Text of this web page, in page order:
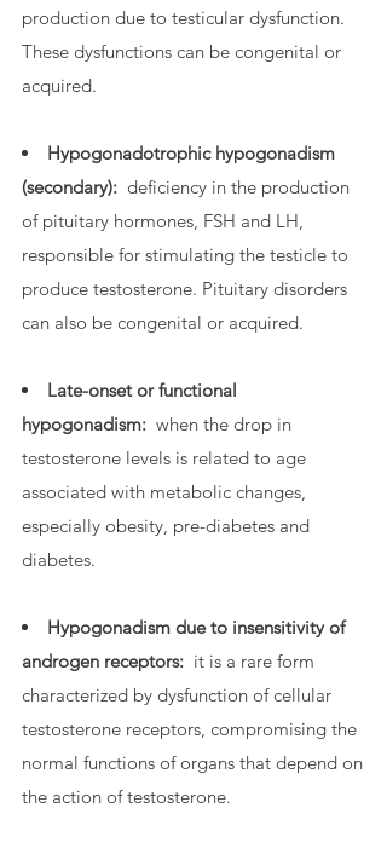
production due to testicular dysfunction.
These dysfunctions can be congenital or
acquired.
Hypogonadotrophic hypogonadism
(secondary): deficiency in the production
of pituitary hormones, FSH and LH,
responsible for stimulating the testicle to
produce testosterone. Pituitary disorders
can also be congenital or acquired.
Late-onset or functional
hypogonadism: when the drop in
testosterone levels is related to age
associated with metabolic changes,
especially obesity, pre-diabetes and
diabetes.
Hypogonadism due to insensitivity of
androgen receptors: it is a rare form
characterized by dysfunction of cellular
testosterone receptors, compromising the
normal functions of organs that depend on
the action of testosterone.